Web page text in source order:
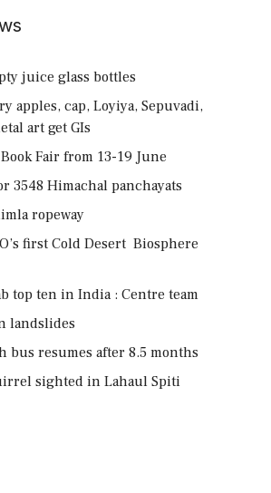
juice glass bottles
apples, cap, Loyiya, Sepuvadi,
art get GIs
Fair from 13-19 June
3548 Himachal panchayats
ropeway
first Cold Desert Biosphere
top ten in India : Centre team
landslides
bus resumes after 8.5 months
sighted in Lahaul Spiti